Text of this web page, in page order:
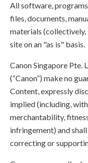
All software,
files, documents,
materials (collectively,
site on an "as is" basis.
Canon Singapore Pte.
(“Canon”) make no
Content, expressly
implied (including,
merchantability,
infringement) and
correcting or